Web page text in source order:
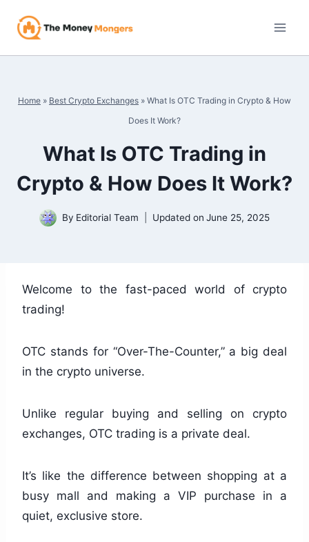
Home » Best Crypto Exchanges » What Is OTC Trading in Crypto & How
Does It Work?
What Is OTC Trading in
Crypto & How Does It Work?
By Editorial Team Updated on June 25, 2025
Welcome to the fast-paced world of crypto
trading!
OTC stands for “Over-The-Counter,” a big deal
in the crypto universe.
Unlike regular buying and selling on crypto
exchanges, OTC trading is a private deal.
It’s like the difference between shopping at a
busy mall and making a VIP purchase in a
quiet, exclusive store.